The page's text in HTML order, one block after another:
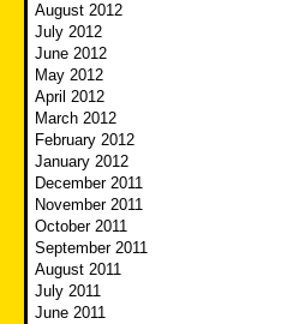
August 2012
July 2012
June 2012
May 2012
April 2012
March 2012
February 2012
January 2012
December 2011
November 2011
October 2011
September 2011
August 2011
July 2011
June 2011